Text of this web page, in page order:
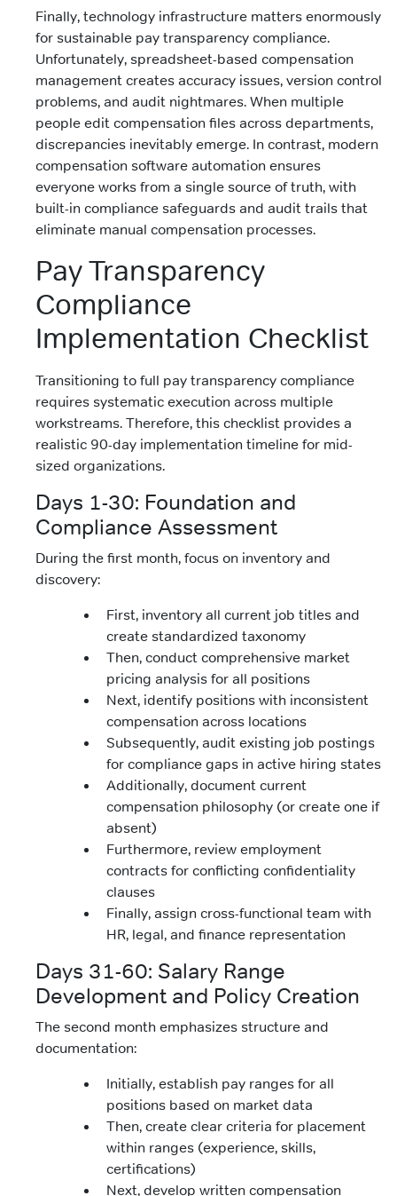
Finally, technology infrastructure matters enormously
for sustainable pay transparency compliance.
Unfortunately, spreadsheet-based compensation
management creates accuracy issues, version control
problems, and audit nightmares. When multiple
people edit compensation files across departments,
discrepancies inevitably emerge. In contrast, modern
compensation software automation ensures
everyone works from a single source of truth, with
built-in compliance safeguards and audit trails that
eliminate manual compensation processes.
Pay Transparency
Compliance
Implementation Checklist
Transitioning to full pay transparency compliance
requires systematic execution across multiple
workstreams. Therefore, this checklist provides a
realistic 90-day implementation timeline for mid-
sized organizations.
Days 1-30: Foundation and
Compliance Assessment
During the first month, focus on inventory and
discovery:
First, inventory all current job titles and
create standardized taxonomy
Then, conduct comprehensive market
pricing analysis for all positions
Next, identify positions with inconsistent
compensation across locations
Subsequently, audit existing job postings
for compliance gaps in active hiring states
Additionally, document current
compensation philosophy (or create one if
absent)
Furthermore, review employment
contracts for conflicting confidentiality
clauses
Finally, assign cross-functional team with
HR, legal, and finance representation
Days 31-60: Salary Range
Development and Policy Creation
The second month emphasizes structure and
documentation:
Initially, establish pay ranges for all
positions based on market data
Then, create clear criteria for placement
within ranges (experience, skills,
certifications)
Next, develop written compensation